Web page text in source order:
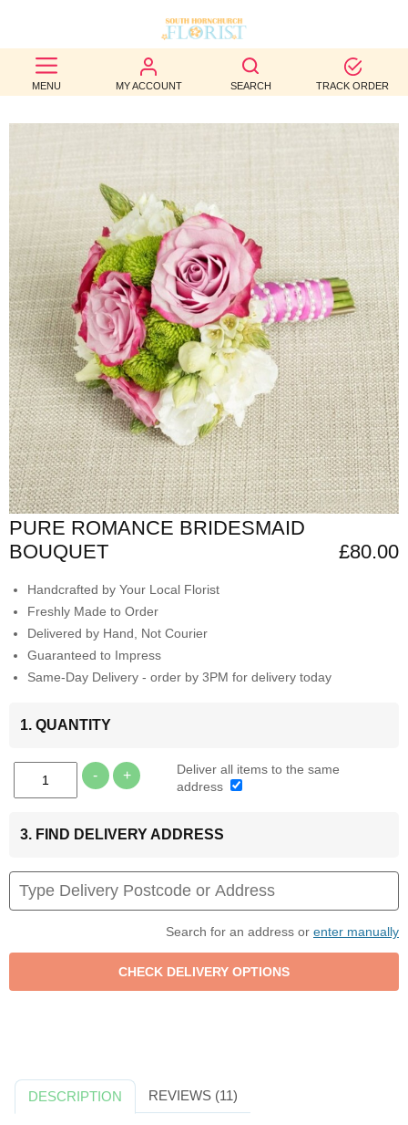
MENU MY ACCOUNT SEARCH TRACK ORDER
BEST
SELLERS
OCCASION
WEDDINGS
FUNERAL
AUTUMN
CONTACT
US
PURE ROMANCE BRIDESMAID
BOUQUET
£80.00
Handcrafted by Your Local Florist
Freshly Made to Order
Delivered by Hand, Not Courier
Guaranteed to Impress
Same-Day Delivery - order by 3PM for delivery today
1. QUANTITY
- +
Deliver all items to the same
address
3. FIND DELIVERY ADDRESS
Search for an address or enter manually
DESCRIPTION REVIEWS (11)